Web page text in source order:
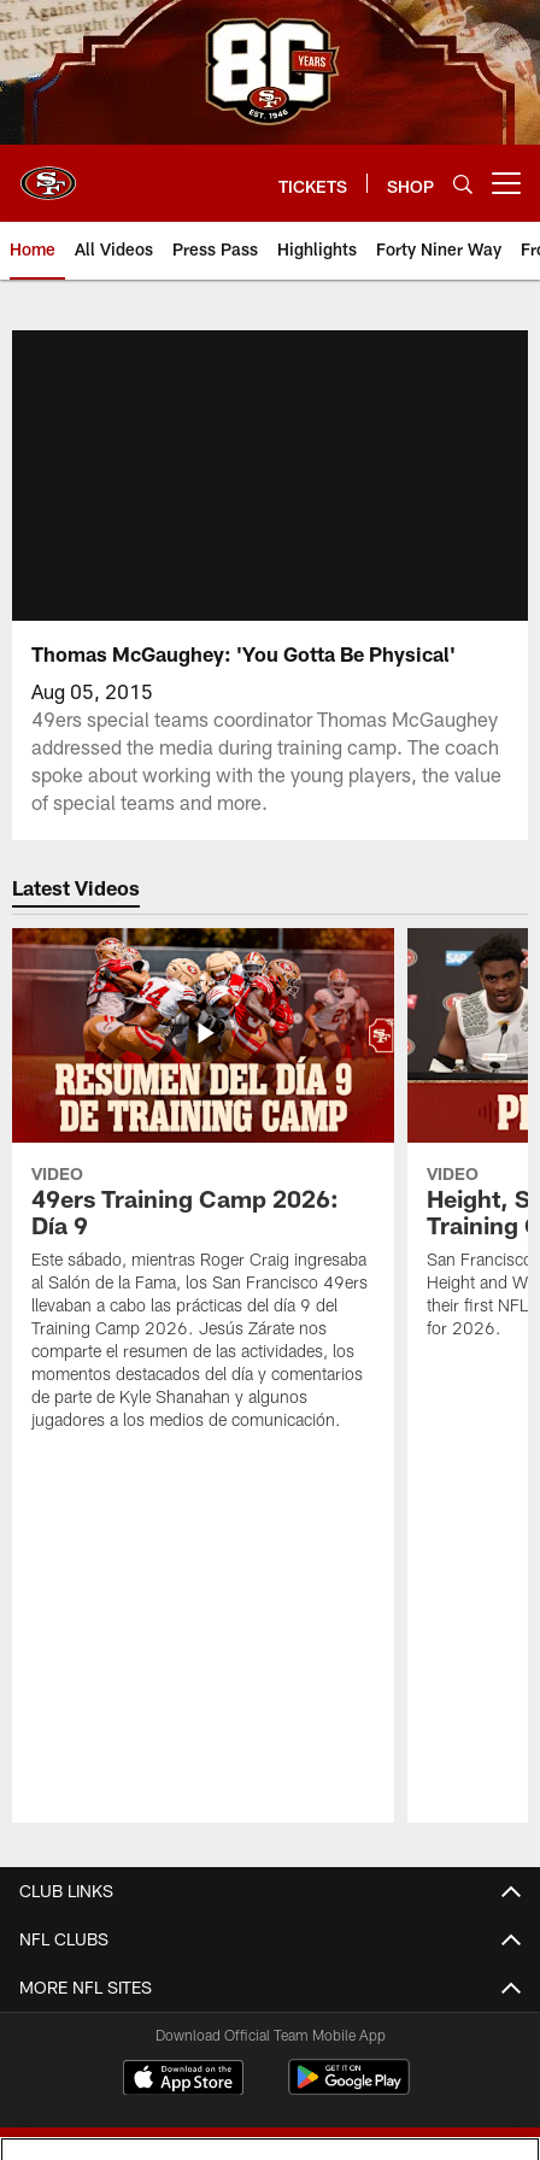
Skip
to
main
content
TICKETS SHOP
Home All Videos Press Pass Highlights Forty Niner Way
Thomas McGaughey: 'You Gotta Be Physical'
Aug 05, 2015
49ers special teams coordinator Thomas McGaughey
addressed the media during training camp. The coach
spoke about working with the young players, the value
of special teams and more.
Latest Videos
VIDEO
49ers Training Camp 2026:
Día 9
Este sábado, mientras Roger Craig ingresaba
al Salón de la Fama, los San Francisco 49ers
llevaban a cabo las prácticas del día 9 del
Training Camp 2026. Jesús Zárate nos
comparte el resumen de las actividades, los
momentos destacados del día y comentarios
de parte de Kyle Shanahan y algunos
jugadores a los medios de comunicación.
VIDEO
Height,
Training
San Francisco
Height and
their first NFL
for 2026.
CLUB LINKS
NFL CLUBS
MORE NFL SITES
Download Official Team Mobile App